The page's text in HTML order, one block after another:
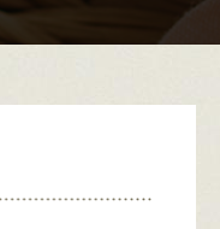
modal
dialog.